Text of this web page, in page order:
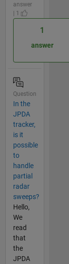
answer
| 1
1
answer
Question
In the
JPDA
tracker,
is it
possible
to
handle
partial
radar
sweeps?
Hello,
We
read
that
the
JPDA